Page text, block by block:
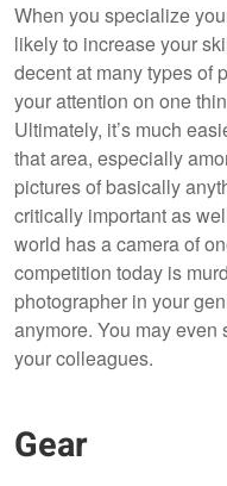
When you specialize
likely to increase your
decent at many types of
your attention on one
Ultimately, it’s much
that area, especially
pictures of basically
critically important as
world has a camera of
competition today is
photographer in your
anymore. You may even
your colleagues.
Gear